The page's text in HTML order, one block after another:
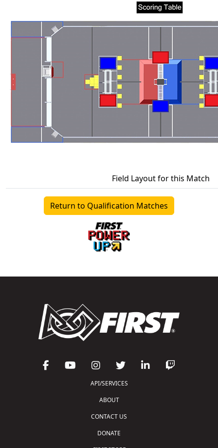
Field Layout for this Match
Return to Qualification Matches
API/SERVICES
ABOUT
CONTACT US
DONATE